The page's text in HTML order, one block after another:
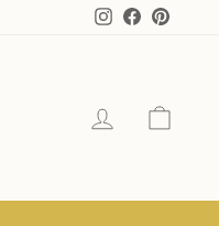
Instagram
Facebook
LOG IN